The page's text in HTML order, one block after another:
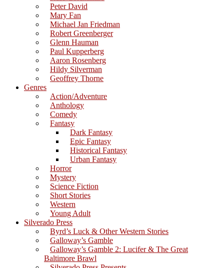
Peter David
Mary Fan
Michael Jan Friedman
Robert Greenberger
Glenn Hauman
Paul Kupperberg
Aaron Rosenberg
Hildy Silverman
Geoffrey Thorne
Genres
Action/Adventure
Anthology
Comedy
Fantasy
Dark Fantasy
Epic Fantasy
Historical Fantasy
Urban Fantasy
Horror
Mystery
Science Fiction
Short Stories
Western
Young Adult
Silverado Press
Byrd’s Luck & Other Western Stories
Galloway’s Gamble
Galloway’s Gamble 2: Lucifer & The Great
Baltimore Brawl